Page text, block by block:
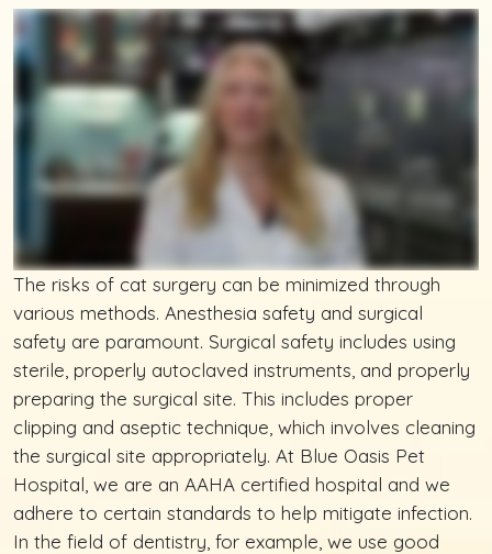
The risks of cat surgery can be minimized through
various methods. Anesthesia safety and surgical
safety are paramount. Surgical safety includes using
sterile, properly autoclaved instruments, and properly
preparing the surgical site. This includes proper
clipping and aseptic technique, which involves cleaning
the surgical site appropriately. At Blue Oasis Pet
Hospital, we are an AAHA certified hospital and we
adhere to certain standards to help mitigate infection.
In the field of dentistry, for example, we use good